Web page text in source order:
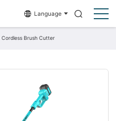
Language
Cordless Brush Cutter